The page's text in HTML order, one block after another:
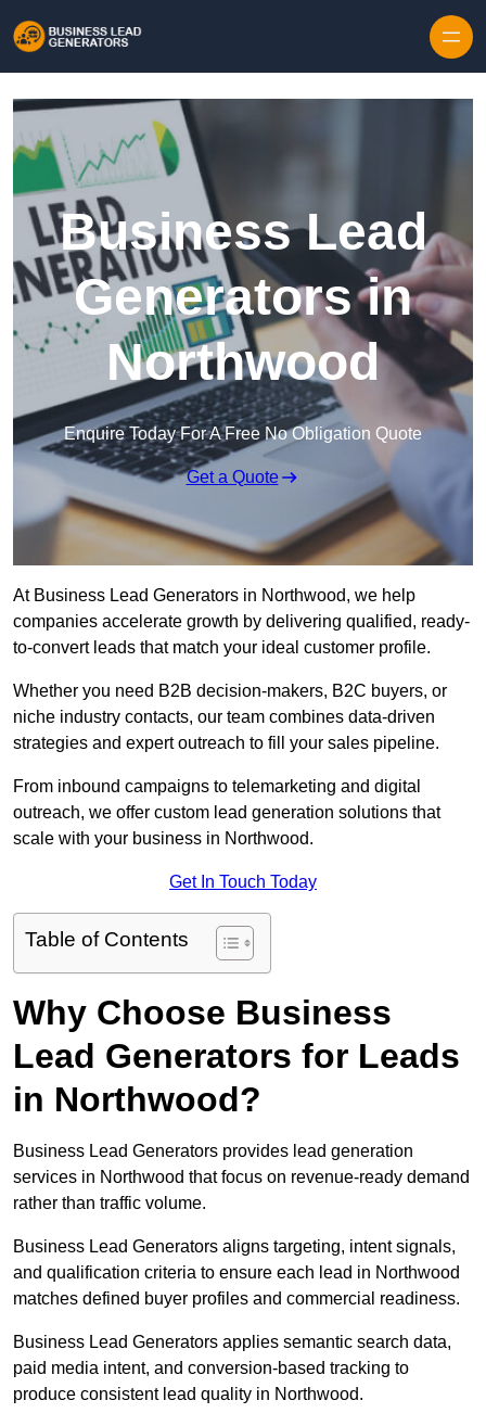
Business Lead
Generators in
Northwood
Enquire Today For A Free No Obligation Quote
Get a Quote
At Business Lead Generators in Northwood, we help
companies accelerate growth by delivering qualified, ready-
to-convert leads that match your ideal customer profile.
Whether you need B2B decision-makers, B2C buyers, or
niche industry contacts, our team combines data-driven
strategies and expert outreach to fill your sales pipeline.
From inbound campaigns to telemarketing and digital
outreach, we offer custom lead generation solutions that
scale with your business in Northwood.
Get In Touch Today
Table of Contents
Why Choose Business
Lead Generators for Leads
in Northwood?
Business Lead Generators provides lead generation
services in Northwood that focus on revenue-ready demand
rather than traffic volume.
Business Lead Generators aligns targeting, intent signals,
and qualification criteria to ensure each lead in Northwood
matches defined buyer profiles and commercial readiness.
Business Lead Generators applies semantic search data,
paid media intent, and conversion-based tracking to
produce consistent lead quality in Northwood.